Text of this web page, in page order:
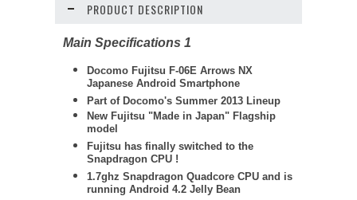
PRODUCT DESCRIPTION
Main Specifications 1
Docomo Fujitsu F-06E Arrows NX
Japanese Android Smartphone
Part of Docomo's Summer 2013 Lineup
New Fujitsu "Made in Japan" Flagship
model
Fujitsu has finally switched to the
Snapdragon CPU !
1.7ghz Snapdragon Quadcore CPU and is
running Android 4.2 Jelly Bean